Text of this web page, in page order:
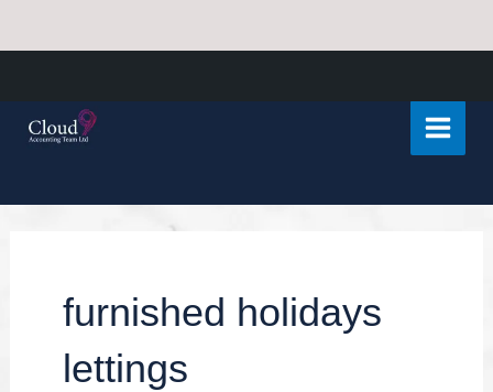
content
Menu
furnished holidays
lettings